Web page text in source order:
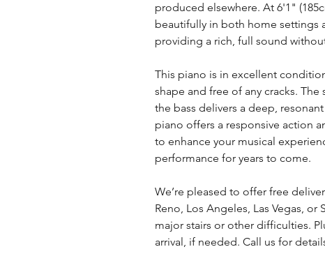
produced elsewhere. At 6'1"
beautifully in both home settings
providing a rich, full sound
This piano is in excellent
shape and free of any cracks.
the bass delivers a deep,
piano offers a responsive action
to enhance your musical
performance for years to come.
We’re pleased to offer free
Reno, Los Angeles, Las Vegas,
major stairs or other difficulties.
arrival, if needed. Call us for